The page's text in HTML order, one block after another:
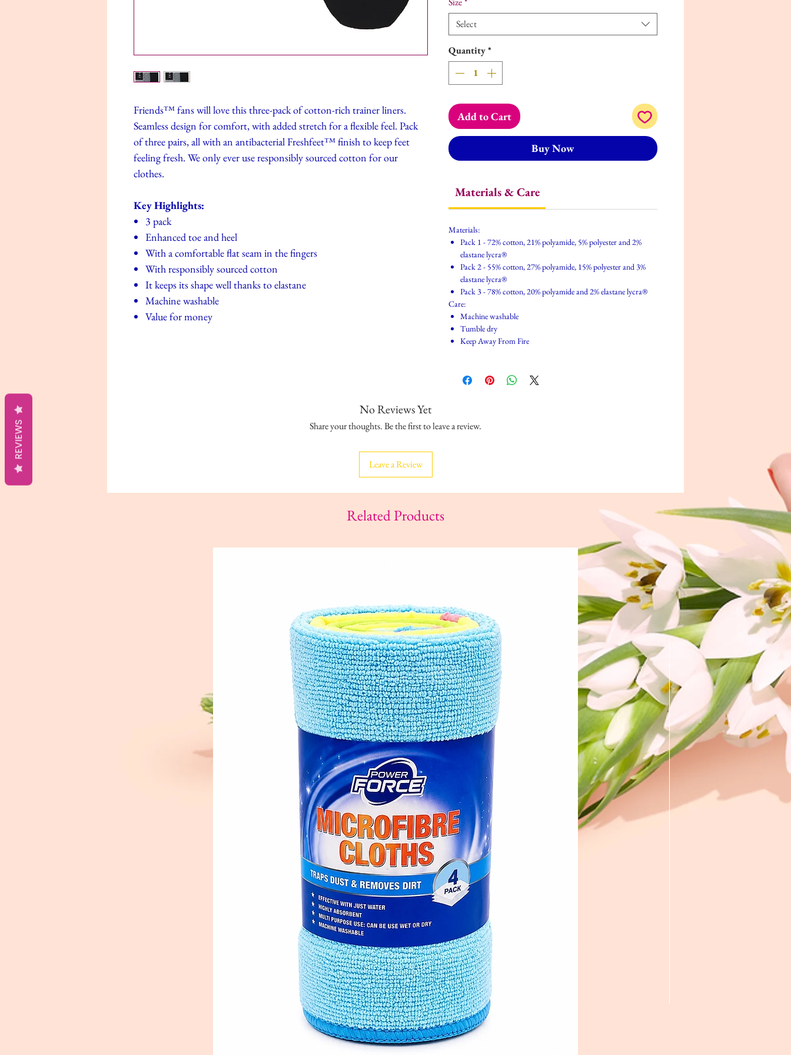
Friends™ fans will love this three-pack of cotton-rich trainer liners.
Seamless design for comfort, with added stretch for a flexible feel. Pack
of three pairs, all with an antibacterial Freshfeet™ finish to keep feet
feeling fresh. We only ever use responsibly sourced cotton for our
clothes.
Key Highlights:
3 pack
Enhanced toe and heel
With a comfortable flat seam in the fingers
With responsibly sourced cotton
It keeps its shape well thanks to elastane
Machine washable
Value for money
Select
Quantity*
Add to Cart
Buy Now
Materials & Care
Materials:
Pack 1 - 72% cotton, 21% polyamide, 5% polyester and 2%
elastane lycra®
Pack 2 - 55% cotton, 27% polyamide, 15% polyester and 3%
elastane lycra®
Pack 3 - 78% cotton, 20% polyamide and 2% elastane lycra®
Care:
Machine washable
Tumble dry
Keep Away From Fire
No Reviews Yet
Share your thoughts. Be the first to leave a review.
Leave a Review
Related Products
REVIEWS